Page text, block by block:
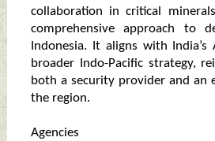
collaboration in critical
comprehensive approach to
Indonesia. It aligns with
broader Indo-Pacific strategy,
both a security provider and an
the region.
Agencies